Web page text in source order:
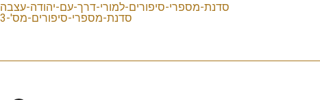
סדנת-מספרי-סיפורים-למורי-דרך-עם-יהודה-עצבה
סדנת-מספרי-סיפורים-מס'-3